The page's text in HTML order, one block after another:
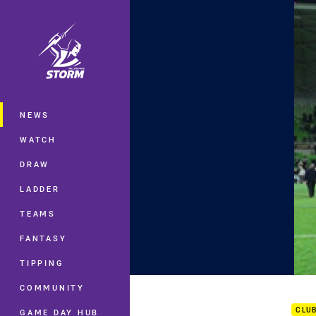
Main
NEWS
WATCH
DRAW
LADDER
TEAMS
FANTASY
TIPPING
COMMUNITY
GAME DAY HUB
You have skipped the navigation, tab